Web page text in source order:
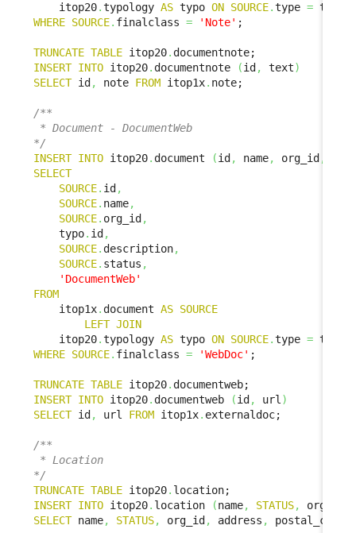
    itop20
.typology AS typo ON SOURCE.type = typo
WHERE SOURCE. finalclass = 'Note' ;
TRUNCATE TABLE itop20.
INSERT INTO itop20. documentnote (id , text)
SELECT id , note FROM itop1x. note;
/**
* Document - DocumentWeb
*/
INSERT INTO itop20. document (id , name, org_id ,
SELECT
SOURCE. id ,
SOURCE. name,
SOURCE. org_id ,
    typo
. id ,
SOURCE. description,
SOURCE. status ,
'DocumentWeb'
FROM
    itop1x
. document AS SOURCE
LEFT JOIN
    itop20
.typology AS typo ON SOURCE.type = typo
WHERE SOURCE. finalclass = 'WebDoc' ;
TRUNCATE TABLE itop20.
INSERT INTO itop20. documentweb (id , url )
SELECT id , url FROM itop1x. externaldoc;
/**
* Location
*/
TRUNCATE TABLE itop20.
INSERT INTO itop20. location (name, STATUS, org_id
SELECT name, STATUS, org_id , address , postal_code